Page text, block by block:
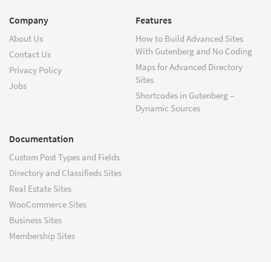
Company
About Us
Contact Us
Privacy Policy
Jobs
Features
How to Build Advanced Sites
With Gutenberg and No Coding
Maps for Advanced Directory
Sites
Shortcodes in Gutenberg –
Dynamic Sources
Documentation
Custom Post Types and Fields
Directory and Classifieds Sites
Real Estate Sites
WooCommerce Sites
Business Sites
Membership Sites